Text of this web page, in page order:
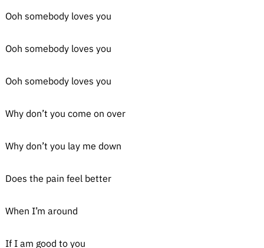
Ooh somebody loves you
Ooh somebody loves you
Ooh somebody loves you
Why don’t you come on over
Why don’t you lay me down
Does the pain feel better
When I’m around
If I am good to you